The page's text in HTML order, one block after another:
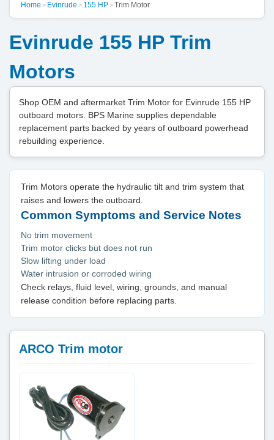
Home > Evinrude > 155 HP>Trim Motor
Evinrude 155 HP Trim
Motors
Shop OEM and aftermarket Trim Motor for Evinrude 155 HP
outboard motors. BPS Marine supplies dependable
replacement parts backed by years of outboard powerhead
rebuilding experience.
Trim Motors operate the hydraulic tilt and trim system that
raises and lowers the outboard.
Common Symptoms and Service Notes
No trim movement
Trim motor clicks but does not run
Slow lifting under load
Water intrusion or corroded wiring
Check relays, fluid level, wiring, grounds, and manual
release condition before replacing parts.
ARCO Trim motor